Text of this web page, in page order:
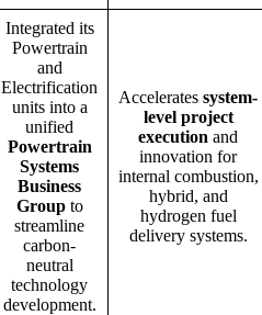
Integrated its
Powertrain
and
Electrification
units into a
unified
Powertrain
Systems
Business
Groupto
streamline
carbon-
neutral
technology
development.
Accelerates system-
level project
execution and
innovation for
internal combustion,
hybrid, and
hydrogen fuel
delivery systems.